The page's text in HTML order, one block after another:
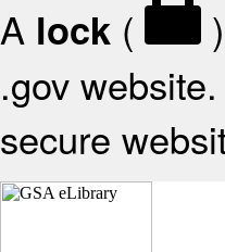
A lock (
.gov
secure